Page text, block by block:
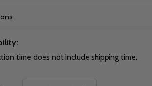
time does not include shipping time.